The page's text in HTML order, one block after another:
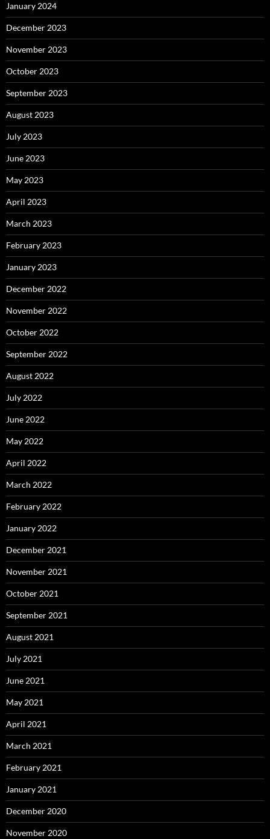
January 2024
December 2023
November 2023
October 2023
September 2023
August 2023
July 2023
June 2023
May 2023
April 2023
March 2023
February 2023
January 2023
December 2022
November 2022
October 2022
September 2022
August 2022
July 2022
June 2022
May 2022
April 2022
March 2022
February 2022
January 2022
December 2021
November 2021
October 2021
September 2021
August 2021
July 2021
June 2021
May 2021
April 2021
March 2021
February 2021
January 2021
December 2020
November 2020